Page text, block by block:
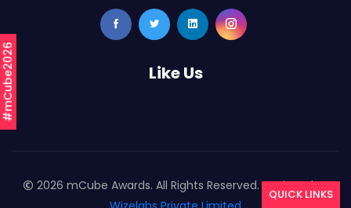
#mCube2026 Like Us
2026 mCube Awards. All Rights Reserved. Designed By
QUICK LINKS